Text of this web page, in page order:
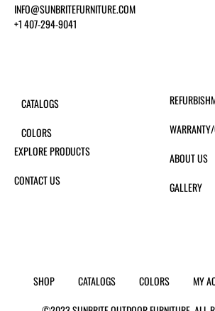
INFO@SUNBRITEFURNITURE.COM
+1 407-294-9041
CATALOGS
COLORS
EXPLORE PRODUCTS
CONTACT US
ABOUT US
GALLERY
SHOP CATALOGS COLORS MY